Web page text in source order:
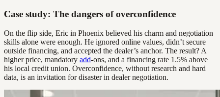
Case study: The dangers of overconfidence
On the flip side, Eric in Phoenix believed his charm and negotiation
skills alone were enough. He ignored online values, didn’t secure
outside financing, and accepted the dealer’s anchor. The result? A
higher price, mandatory add-ons, and a financing rate 1.5% above
his local credit union. Overconfidence, without research and hard
data, is an invitation for disaster in dealer negotiation.